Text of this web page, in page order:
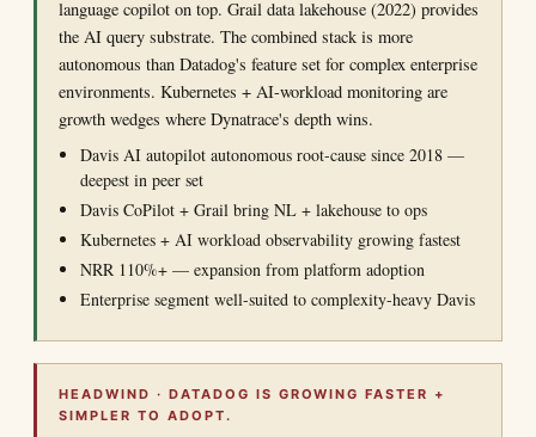
language copilot on top. Grail data lakehouse (2022) provides
the AI query substrate. The combined stack is more
autonomous than Datadog's feature set for complex enterprise
environments. Kubernetes + AI-workload monitoring are
growth wedges where Dynatrace's depth wins.
Davis AI autopilot autonomous root-cause since 2018 —
deepest in peer set
Davis CoPilot + Grail bring NL + lakehouse to ops
Kubernetes + AI workload observability growing fastest
NRR 110%+ — expansion from platform adoption
Enterprise segment well-suited to complexity-heavy Davis
HEADWIND · DATADOG IS GROWING FASTER +
SIMPLER TO ADOPT.